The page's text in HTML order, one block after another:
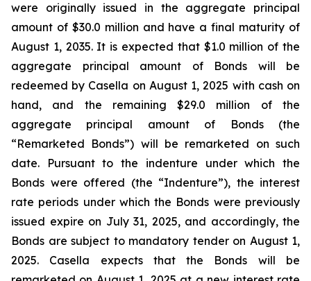
were originally issued in the aggregate principal
amount of $30.0 million and have a final maturity of
August 1, 2035. It is expected that $1.0 million of the
aggregate principal amount of Bonds will be
redeemed by Casella on August 1, 2025 with cash on
hand, and the remaining $29.0 million of the
aggregate principal amount of Bonds (the
“Remarketed Bonds”) will be remarketed on such
date. Pursuant to the indenture under which the
Bonds were offered (the “Indenture”), the interest
rate periods under which the Bonds were previously
issued expire on July 31, 2025, and accordingly, the
Bonds are subject to mandatory tender on August 1,
2025. Casella expects that the Bonds will be